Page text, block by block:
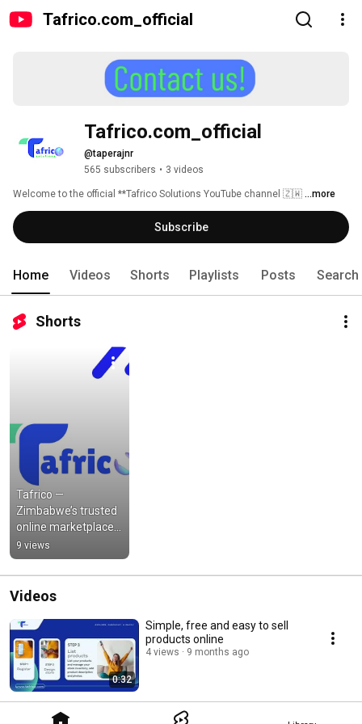
Tafrico.com_official
Tafrico.com_official
@taperajnr
565 subscribers • 3 videos
Welcome to the official **Tafrico Solutions YouTube channel 🇿🇼 ...more
Subscribe
Home Videos Shorts Playlists Posts Search
Shorts
Tafrico —
Zimbabwe’s trusted
online marketplace
connecting buyers
and sellers across all
categories.
9 views
Videos
0:32
Simple, free and easy to sell
products online
4 views 9 months ago